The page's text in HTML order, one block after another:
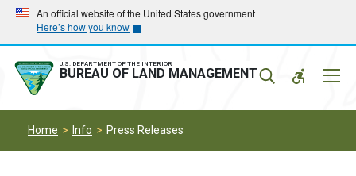
Skip
main
navigation
Skip
main
content
An official website of the United States government
Here’s how you know
U.S. DEPARTMENT OF THE INTERIOR
BUREAU OF LAND MANAGEMENT
Home Info Press Releases